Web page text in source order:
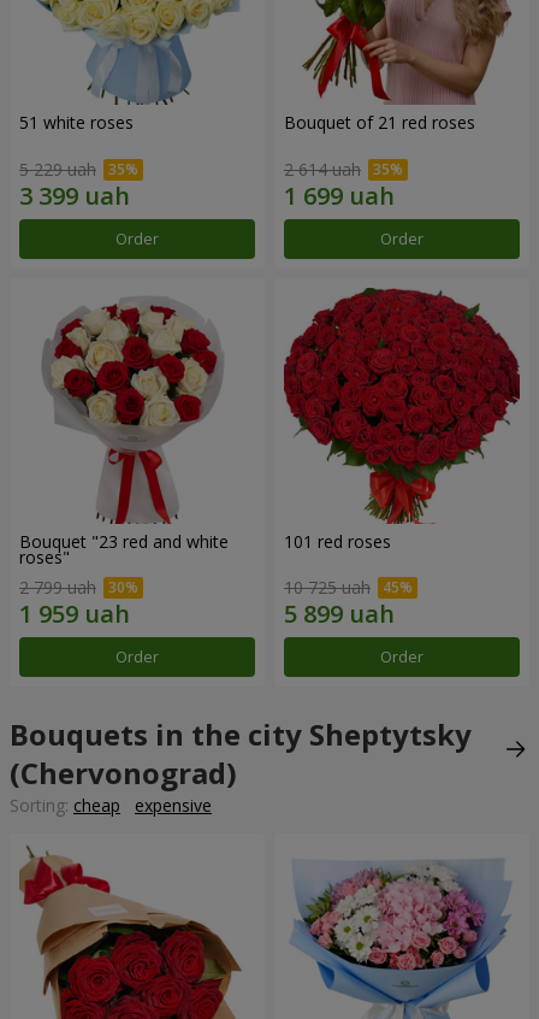
51 white roses
5 229 uah
Order
Bouquet of 21 red roses
2 614 uah
Order
Bouquet "23 red and white
roses"
2 799 uah
Order
101 red roses
10 725 uah
Order
Bouquets in the city Sheptytsky
(Chervonograd)
Sorting: cheap expensive